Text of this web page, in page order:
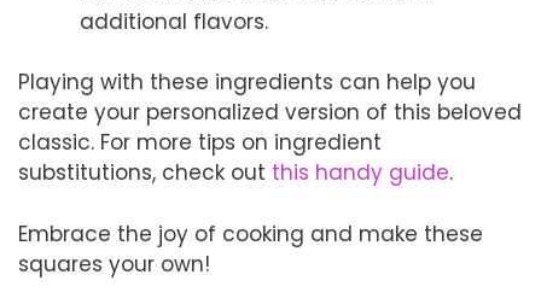
additional flavors.
Playing with these ingredients can help you
create your personalized version of this beloved
classic. For more tips on ingredient
substitutions, check out this handy guide.
Embrace the joy of cooking and make these
squares your own!